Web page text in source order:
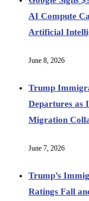
AI Compute
Artificial
June 8, 2026
Trump
Departures as
Migration
June 7, 2026
Trump’s
Ratings Fall